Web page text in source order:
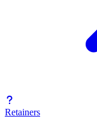
Retainers